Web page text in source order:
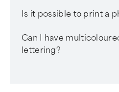
Is it possible to print a
Can I have
lettering?